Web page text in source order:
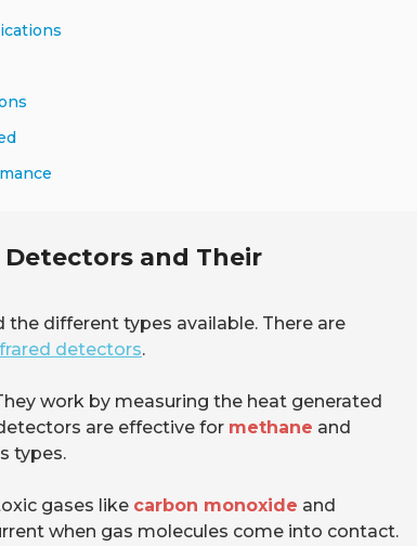
and Their
the different types available. There are
detectors.
work by measuring the heat generated
are effective for methane and
types.
gases like carbon monoxide and
when gas molecules come into contact.